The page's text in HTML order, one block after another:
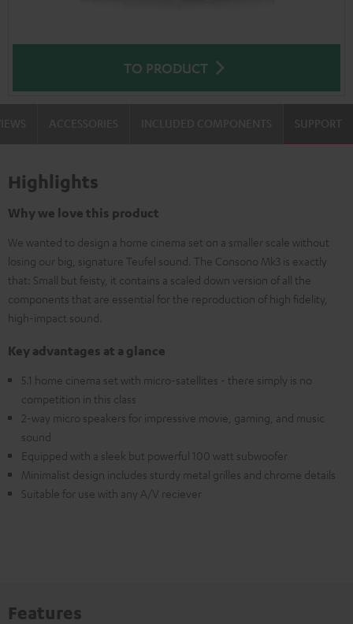
TO PRODUCT
SUPPORT
Highlights
Why we love this product
We wanted to design a home cinema set on a smaller scale without
losing our big, signature Teufel sound. The Consono Mk3 is exactly
that: Small but feisty, it contains a scaled down version of all the
components that are essential for the reproduction of high fidelity,
high-impact sound.
Key advantages at a glance
5.1 home cinema set with micro-satellites - there simply is no
competition in this class
2-way micro speakers for impressive movie, gaming, and music
sound
Equipped with a sleek but powerful 100 watt subwoofer
Minimalist design includes sturdy metal grilles and chrome details
Suitable for use with any A/V reciever
Features